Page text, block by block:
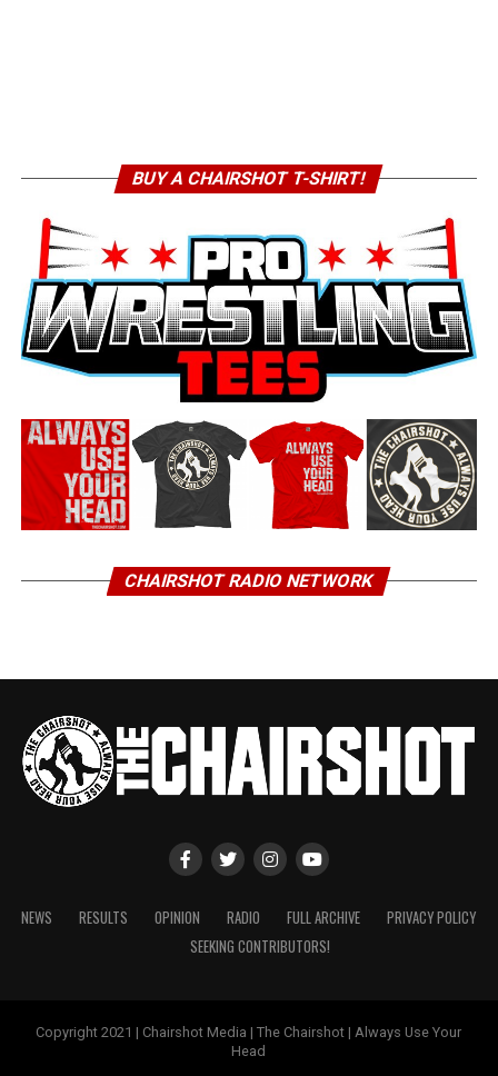
BUY A CHAIRSHOT T-SHIRT!
CHAIRSHOT RADIO NETWORK
NEWS RESULTS OPINION RADIO FULL ARCHIVE
PRIVACY POLICY
SEEKING CONTRIBUTORS!
Copyright 2021 | Chairshot Media | The Chairshot | Always Use Your
Head